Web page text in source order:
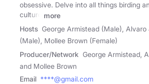
obsessive. Delve into all things birding
culture
more
Hosts George Armistead (Male), Alvaro
(Male), Mollee Brown (Female)
Producer/Network George Armistead,
and Mollee Brown
Email ****@gmail.com